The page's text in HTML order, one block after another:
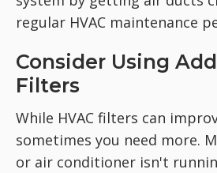
regular HVAC maintenance
Consider Using
Filters
While HVAC filters can
sometimes you need more.
or air conditioner isn't